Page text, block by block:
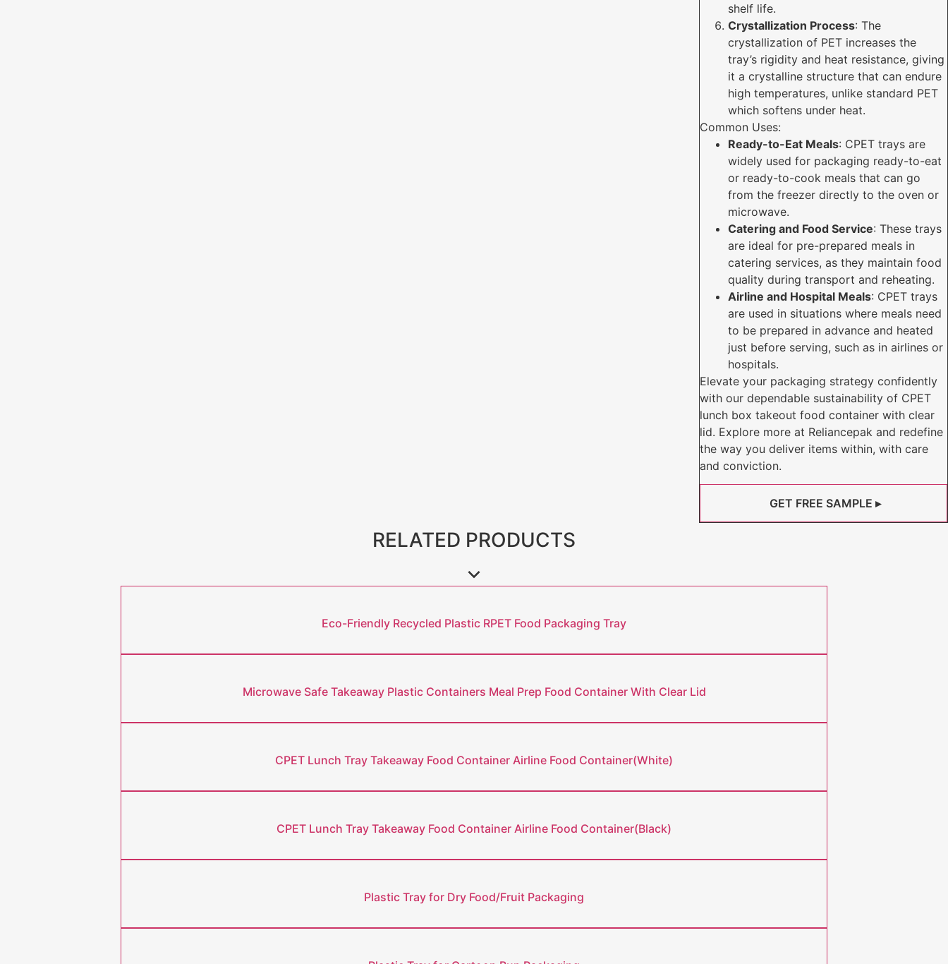
shelf life.
Crystallization Process: The
crystallization of PET increases the
tray’s rigidity and heat resistance, giving
it a crystalline structure that can endure
high temperatures, unlike standard PET
which softens under heat.
Common Uses:
Ready-to-Eat Meals: CPET trays are
widely used for packaging ready-to-eat
or ready-to-cook meals that can go
from the freezer directly to the oven or
microwave.
Catering and Food Service: These trays
are ideal for pre-prepared meals in
catering services, as they maintain food
quality during transport and reheating.
Airline and Hospital Meals: CPET trays
are used in situations where meals need
to be prepared in advance and heated
just before serving, such as in airlines or
hospitals.
Elevate your packaging strategy confidently
with our dependable sustainability of CPET
lunch box takeout food container with clear
lid. Explore more at Reliancepak and redefine
the way you deliver items within, with care
and conviction.
GET FREE SAMPLE ▸
RELATED PRODUCTS
Eco-Friendly Recycled Plastic RPET Food Packaging Tray
Microwave Safe Takeaway Plastic Containers Meal Prep Food Container With Clear Lid
CPET Lunch Tray Takeaway Food Container Airline Food Container(White)
CPET Lunch Tray Takeaway Food Container Airline Food Container(Black)
Plastic Tray for Dry Food/Fruit Packaging